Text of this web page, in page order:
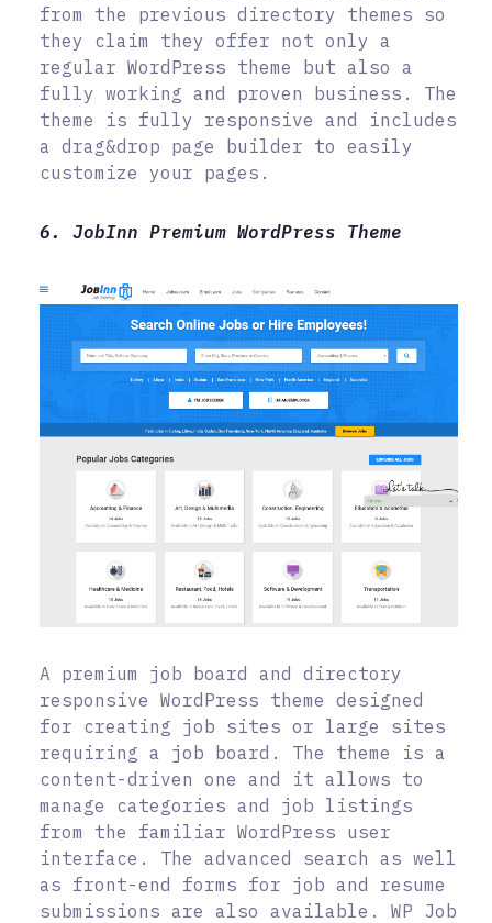
from the previous directory themes so
they claim they offer not only a
regular WordPress theme but also a
fully working and proven business. The
theme is fully responsive and includes
a drag&drop page builder to easily
customize your pages.
6. JobInn Premium WordPress Theme
A premium job board and directory
responsive WordPress theme designed
for creating job sites or large sites
requiring a job board. The theme is a
content-driven one and it allows to
manage categories and job listings
from the familiar WordPress user
interface. The advanced search as well
as front-end forms for job and resume
submissions are also available. WP Job